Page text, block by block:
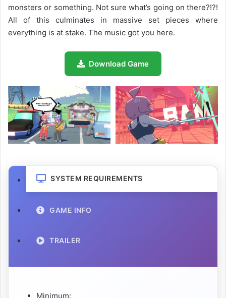
monsters or something. Not sure what’s going on there?!?!
All of this culminates in massive set pieces where
everything is at stake. The music got you here.
Download Game
SYSTEM REQUIREMENTS
GAME INFO
TRAILER
Minimum: